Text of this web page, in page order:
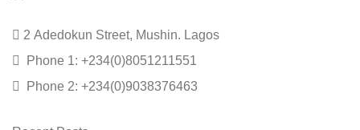
2 Adedokun Street, Mushin. Lagos
Phone 1: +234(0)8051211551
Phone 2: +234(0)9038376463